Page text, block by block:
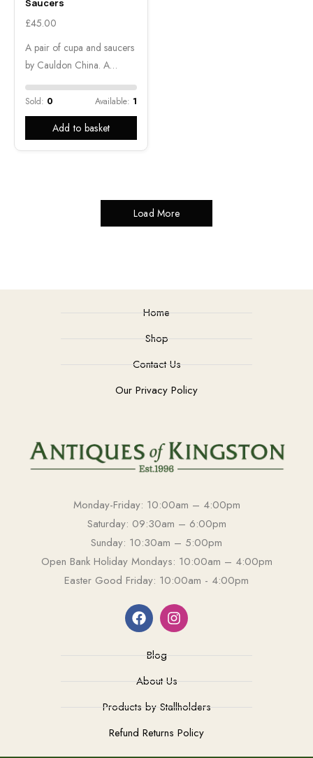
Saucers
£45.00
A pair of cupa and saucers
by Cauldon China. A…
Sold: 0 Available: 1
Add to basket
Load More
Home
Shop
Contact Us
Our Privacy Policy
Monday-Friday: 10:00am – 4:00pm
Saturday: 09:30am – 6:00pm
Sunday: 10:30am – 5:00pm
Open Bank Holiday Mondays: 10:00am – 4:00pm
Easter Good Friday: 10:00am - 4:00pm
Blog
About Us
Products by Stallholders
Refund Returns Policy